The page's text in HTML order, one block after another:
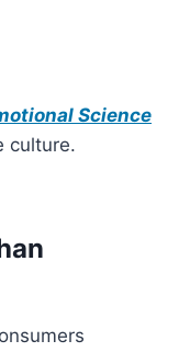
Science
culture.